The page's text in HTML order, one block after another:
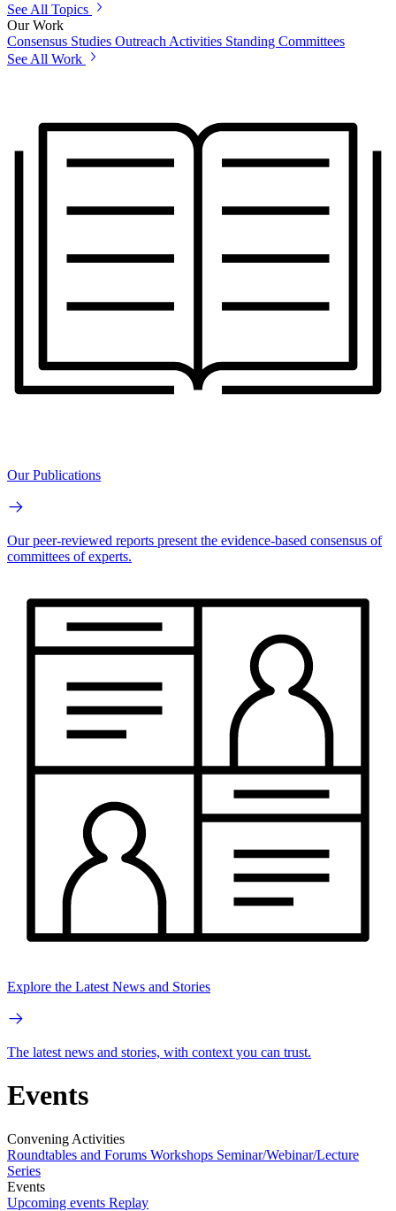
See All Topics
Our Work
Consensus Studies Outreach Activities Standing Committees
See All Work
Our Publications
Our peer-reviewed reports present the evidence-based consensus of
committees of experts.
Explore the Latest News and Stories
The latest news and stories, with context you can trust.
Events
Convening Activities
Roundtables and Forums Workshops Seminar/Webinar/Lecture
Series
Events
Upcoming events Replay